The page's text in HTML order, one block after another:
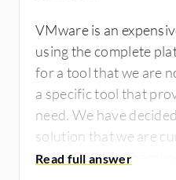
VMware is an
using the complete
for a tool that we are
a specific tool that
need. We have
solution that we are
doing PoCs for